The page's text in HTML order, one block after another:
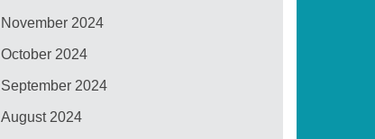
November 2024
October 2024
September 2024
August 2024